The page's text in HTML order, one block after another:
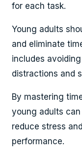
for each task.
Young adults
and eliminate
includes
distractions and
By mastering
young adults
reduce stress
performance.